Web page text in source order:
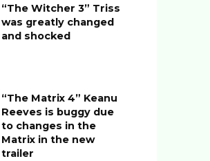
“The Witcher 3” Triss
was greatly changed
and shocked
“The Matrix 4” Keanu
Reeves is buggy due
to changes in the
Matrix in the new
trailer